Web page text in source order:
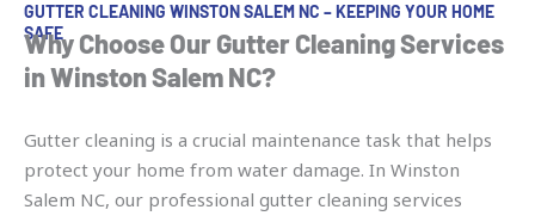
GUTTER CLEANING WINSTON SALEM NC – KEEPING YOUR HOME
SAFE
Why Choose Our Gutter Cleaning Services
in Winston Salem NC?
Gutter cleaning is a crucial maintenance task that helps
protect your home from water damage. In Winston
Salem NC, our professional gutter cleaning services